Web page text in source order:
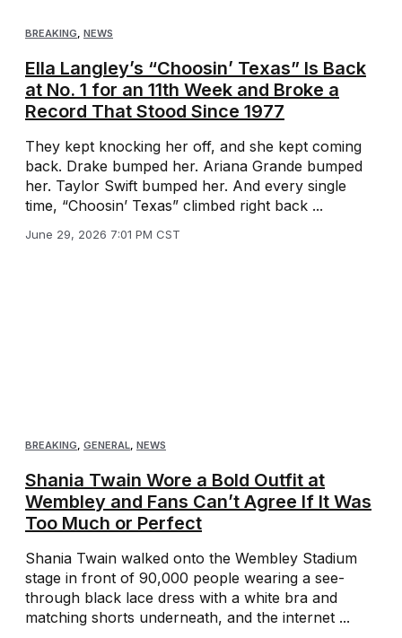
BREAKING NEWS
Ella Langley’s “Choosin’ Texas” Is Back
at No. 1 for an 11th Week and Broke a
Record That Stood Since 1977
They kept knocking her off, and she kept coming
back. Drake bumped her. Ariana Grande bumped
her. Taylor Swift bumped her. And every single
time, “Choosin’ Texas” climbed right back ...
June 29, 2026 7:01 PM CST
BREAKING, GENERAL, NEWS
Shania Twain Wore a Bold Outfit at
Wembley and Fans Can’t Agree If It Was
Too Much or Perfect
Shania Twain walked onto the Wembley Stadium
stage in front of 90,000 people wearing a see-
through black lace dress with a white bra and
matching shorts underneath, and the internet ...